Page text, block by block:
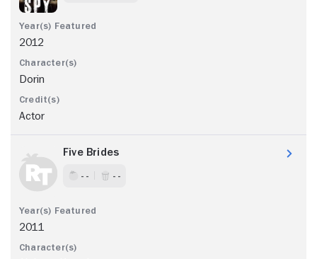
2012
Dorin
Actor
Five Brides
- - - -
2011